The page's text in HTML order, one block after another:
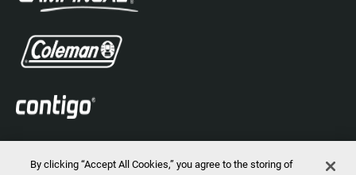
By clicking “Accept All Cookies,” you agree to the storing of